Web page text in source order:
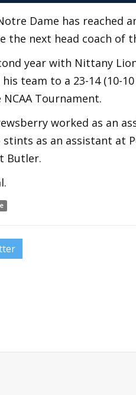
Dame has reached
the next head coach of
year with Nittany
team to a 23-14 (10-
Tournament.
worked as an
as an assistant at
Butler.